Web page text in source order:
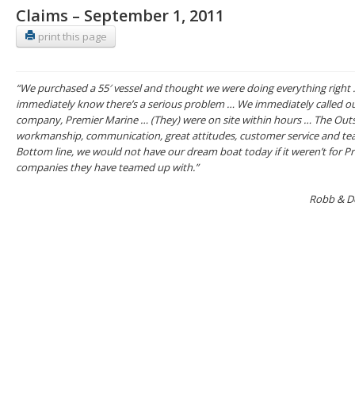
Claims – September 1, 2011
print this page
“We purchased a 55′ vessel and thought we were doing everything
immediately know there’s a serious problem … We immediately called
company, Premier Marine … (They) were on site within hours … The
workmanship, communication, great attitudes, customer service and
Bottom line, we would not have our dream boat today if it weren’t for
companies they have teamed up with.”
Robb &